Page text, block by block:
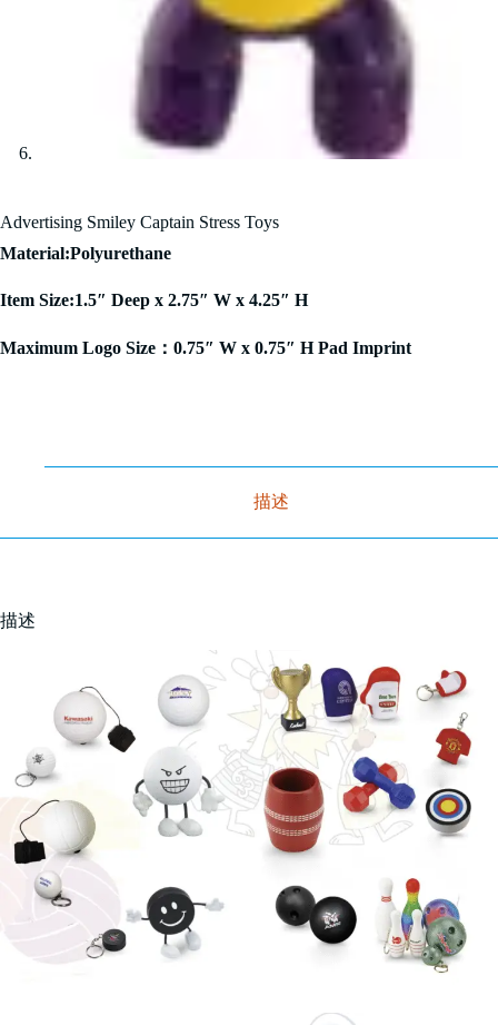
Advertising Smiley Captain Stress Toys
Material:Polyurethane
Item Size:1.5″ Deep x 2.75″ W x 4.25″ H
Maximum Logo Size：0.75″ W x 0.75″ H Pad Imprint
描述
描述